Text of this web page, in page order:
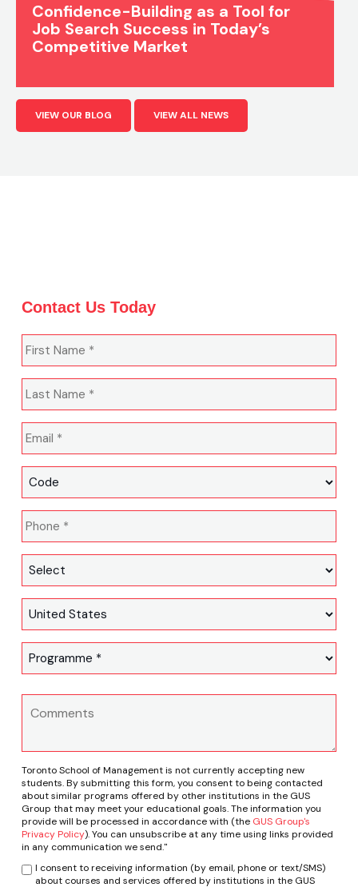
Confidence-Building as a Tool for
Job Search Success in Today’s
Competitive Market
VIEW OUR BLOG VIEW ALL NEWS
Contact Us Today
Toronto School of Management is not currently accepting new
students. By submitting this form, you consent to being contacted
about similar programs offered by other institutions in the GUS
Group that may meet your educational goals. The information you
provide will be processed in accordance with (the GUS Group's
Privacy Policy). You can unsubscribe at any time using links provided
in any communication we send."
I consent to receiving information (by email, phone or text/SMS)
about courses and services offered by institutions in the GUS